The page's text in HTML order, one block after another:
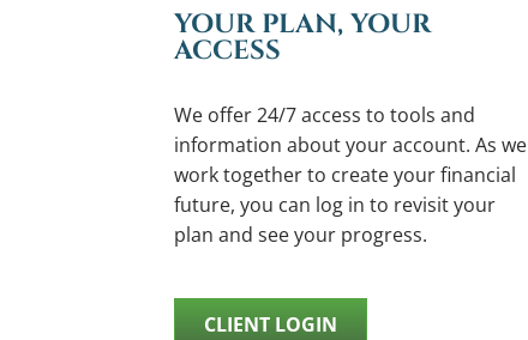
YOUR PLAN, YOUR
ACCESS
We offer 24/7 access to tools and
information about your account. As we
work together to create your financial
future, you can log in to revisit your
plan and see your progress.
CLIENT LOGIN